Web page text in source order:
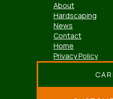
About
Hardscaping
News
Contact
Home
Privacy Policy